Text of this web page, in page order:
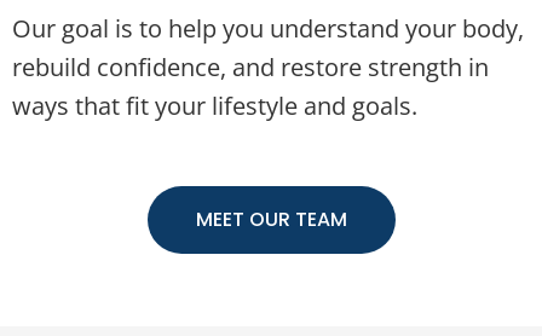
Our goal is to help you understand your body,
rebuild confidence, and restore strength in
ways that fit your lifestyle and goals.
MEET OUR TEAM